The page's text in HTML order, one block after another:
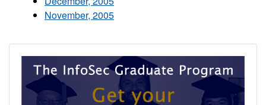
November, 2005